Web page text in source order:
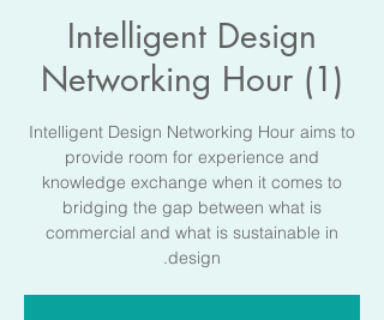
Intelligent Design
Networking Hour (1)
Intelligent Design Networking Hour aims to
provide room for experience and
knowledge exchange when it comes to
bridging the gap between what is
commercial and what is sustainable in
design.